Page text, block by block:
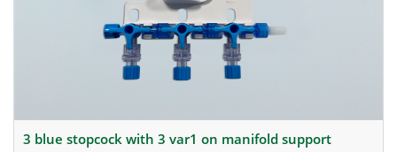
3 blue stopcock with 3 var1 on manifold support